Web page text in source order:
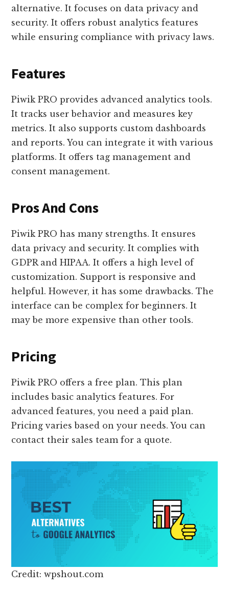
alternative. It focuses on data privacy and
security. It offers robust analytics features
while ensuring compliance with privacy laws.
Features
Piwik PRO provides advanced analytics tools.
It tracks user behavior and measures key
metrics. It also supports custom dashboards
and reports. You can integrate it with various
platforms. It offers tag management and
consent management.
Pros And Cons
Piwik PRO has many strengths. It ensures
data privacy and security. It complies with
GDPR and HIPAA. It offers a high level of
customization. Support is responsive and
helpful. However, it has some drawbacks. The
interface can be complex for beginners. It
may be more expensive than other tools.
Pricing
Piwik PRO offers a free plan. This plan
includes basic analytics features. For
advanced features, you need a paid plan.
Pricing varies based on your needs. You can
contact their sales team for a quote.
Credit: wpshout.com